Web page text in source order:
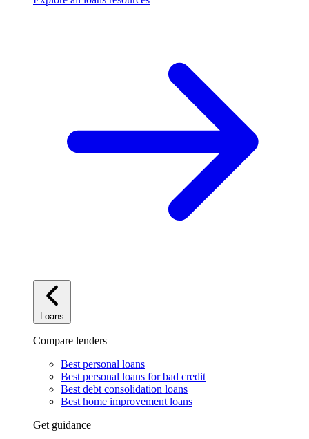
Loans
Compare lenders
Best personal loans
Best personal loans for bad credit
Best debt consolidation loans
Best home improvement loans
Get guidance